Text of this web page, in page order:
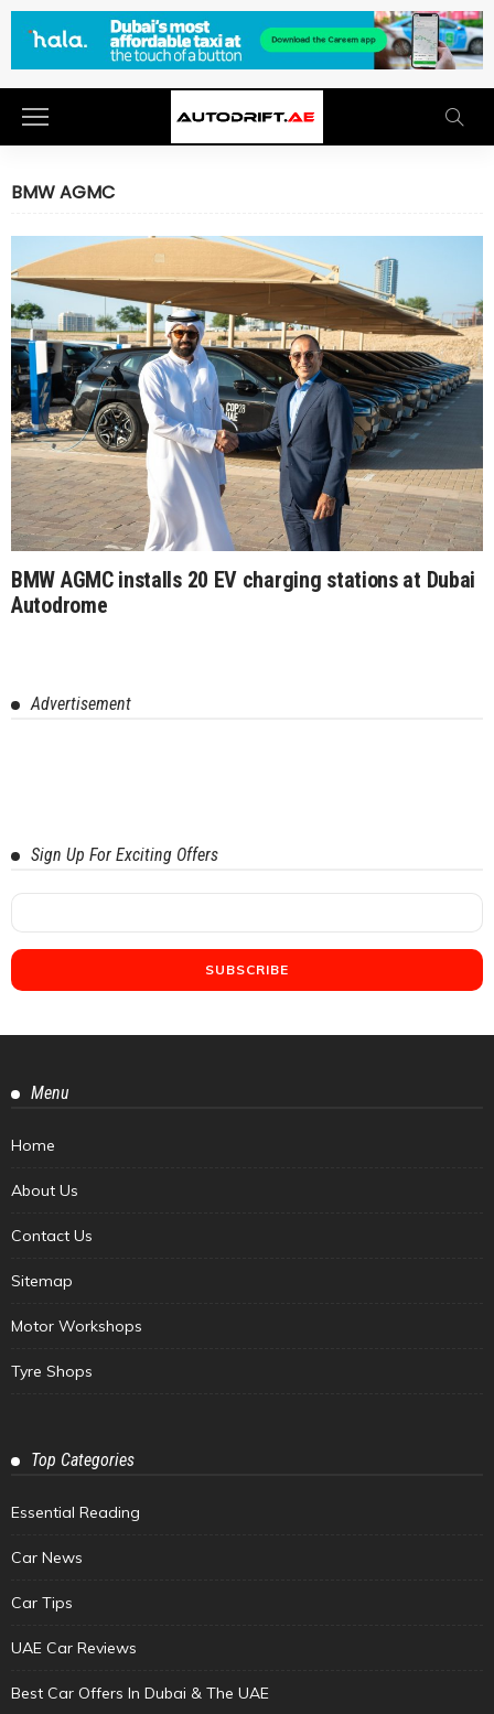
BMW AGMC
BMW AGMC installs 20 EV charging stations at Dubai
Autodrome
Advertisement
Sign Up For Exciting Offers
Menu
Home
About Us
Contact Us
Sitemap
Motor Workshops
Tyre Shops
Top Categories
Essential Reading
Car News
Car Tips
UAE Car Reviews
Best Car Offers In Dubai & The UAE